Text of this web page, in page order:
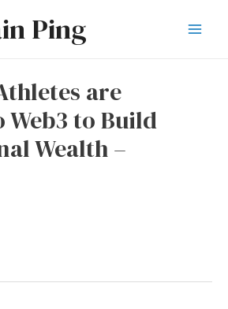
Ping
are
to Build
Wealth –